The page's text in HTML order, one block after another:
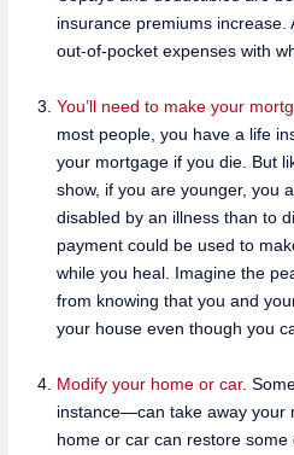
insurance premiums
out-of-pocket expenses with
You’ll need to make your
most people, you have a life
your mortgage if you die. But
show, if you are younger, you
disabled by an illness than to
payment could be used to
while you heal. Imagine the
from knowing that you and
your house even though you
Modify your home or car.
instance—can take away your
home or car can restore